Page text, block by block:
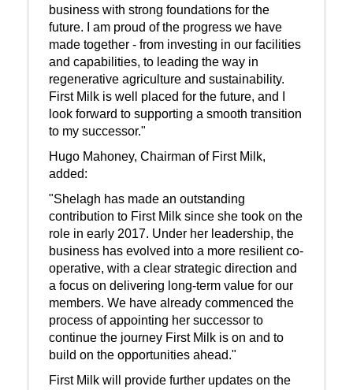
business with strong foundations for the
future. I am proud of the progress we have
made together - from investing in our facilities
and capabilities, to leading the way in
regenerative agriculture and sustainability.
First Milk is well placed for the future, and I
look forward to supporting a smooth transition
to my successor."
Hugo Mahoney, Chairman of First Milk,
added:
"Shelagh has made an outstanding
contribution to First Milk since she took on the
role in early 2017. Under her leadership, the
business has evolved into a more resilient co-
operative, with a clear strategic direction and
a focus on delivering long-term value for our
members. We have already commenced the
process of appointing her successor to
continue the journey First Milk is on and to
build on the opportunities ahead."
First Milk will provide further updates on the